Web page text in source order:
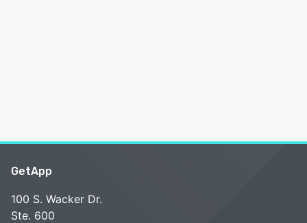
GetApp
100 S. Wacker Dr.
Ste. 600